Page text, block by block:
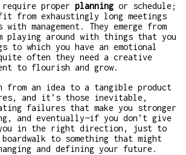
require proper planningor schedule;
from exhaustingly long meetings
management. They emerge from
playing around with things that you
to which you have an emotional
often they need a creative
to flourish and grow.
from an idea to a tangible product
and it’s those inevitable,
failures that make you stronger
and eventually—if you don’t give
in the right direction, just to
to something that might
and defining your future.